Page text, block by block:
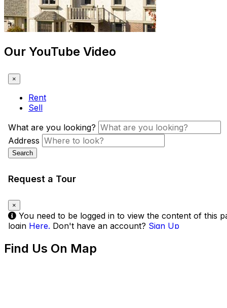
Our YouTube Video
Find Us On Map